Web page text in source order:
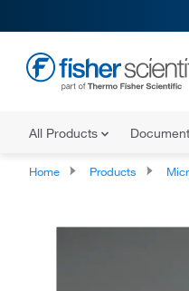
All Products
Home Products